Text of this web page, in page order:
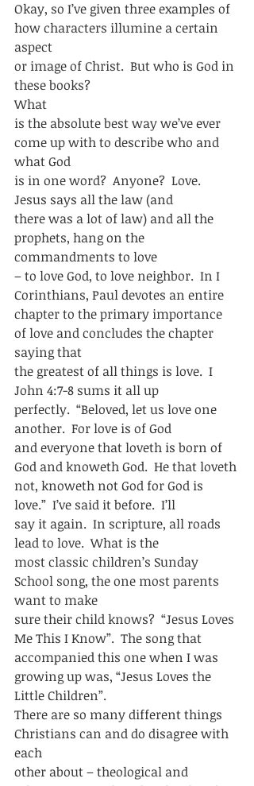
Okay, so I’ve given three examples of
how characters illumine a certain
aspect
or image of Christ.  But who is God in
these books?
What
is the absolute best way we’ve ever
come up with to describe who and
what God
is in one word?  Anyone?  Love.
Jesus says all the law (and
there was a lot of law) and all the
prophets, hang on the
commandments to love
– to love God, to love neighbor.  In I
Corinthians, Paul devotes an entire
chapter to the primary importance
of love and concludes the chapter
saying that
the greatest of all things is love.  I
John 4:7-8 sums it all up
perfectly.  “Beloved, let us love one
another.  For love is of God
and everyone that loveth is born of
God and knoweth God.  He that loveth
not, knoweth not God for God is
love.”  I’ve said it before.  I’ll
say it again.  In scripture, all roads
lead to love.  What is the
most classic children’s Sunday
School song, the one most parents
want to make
sure their child knows?  “Jesus Loves
Me This I Know”.  The song that
accompanied this one when I was
growing up was, “Jesus Loves the
Little Children”.
There are so many different things
Christians can and do disagree with
each
other about – theological and